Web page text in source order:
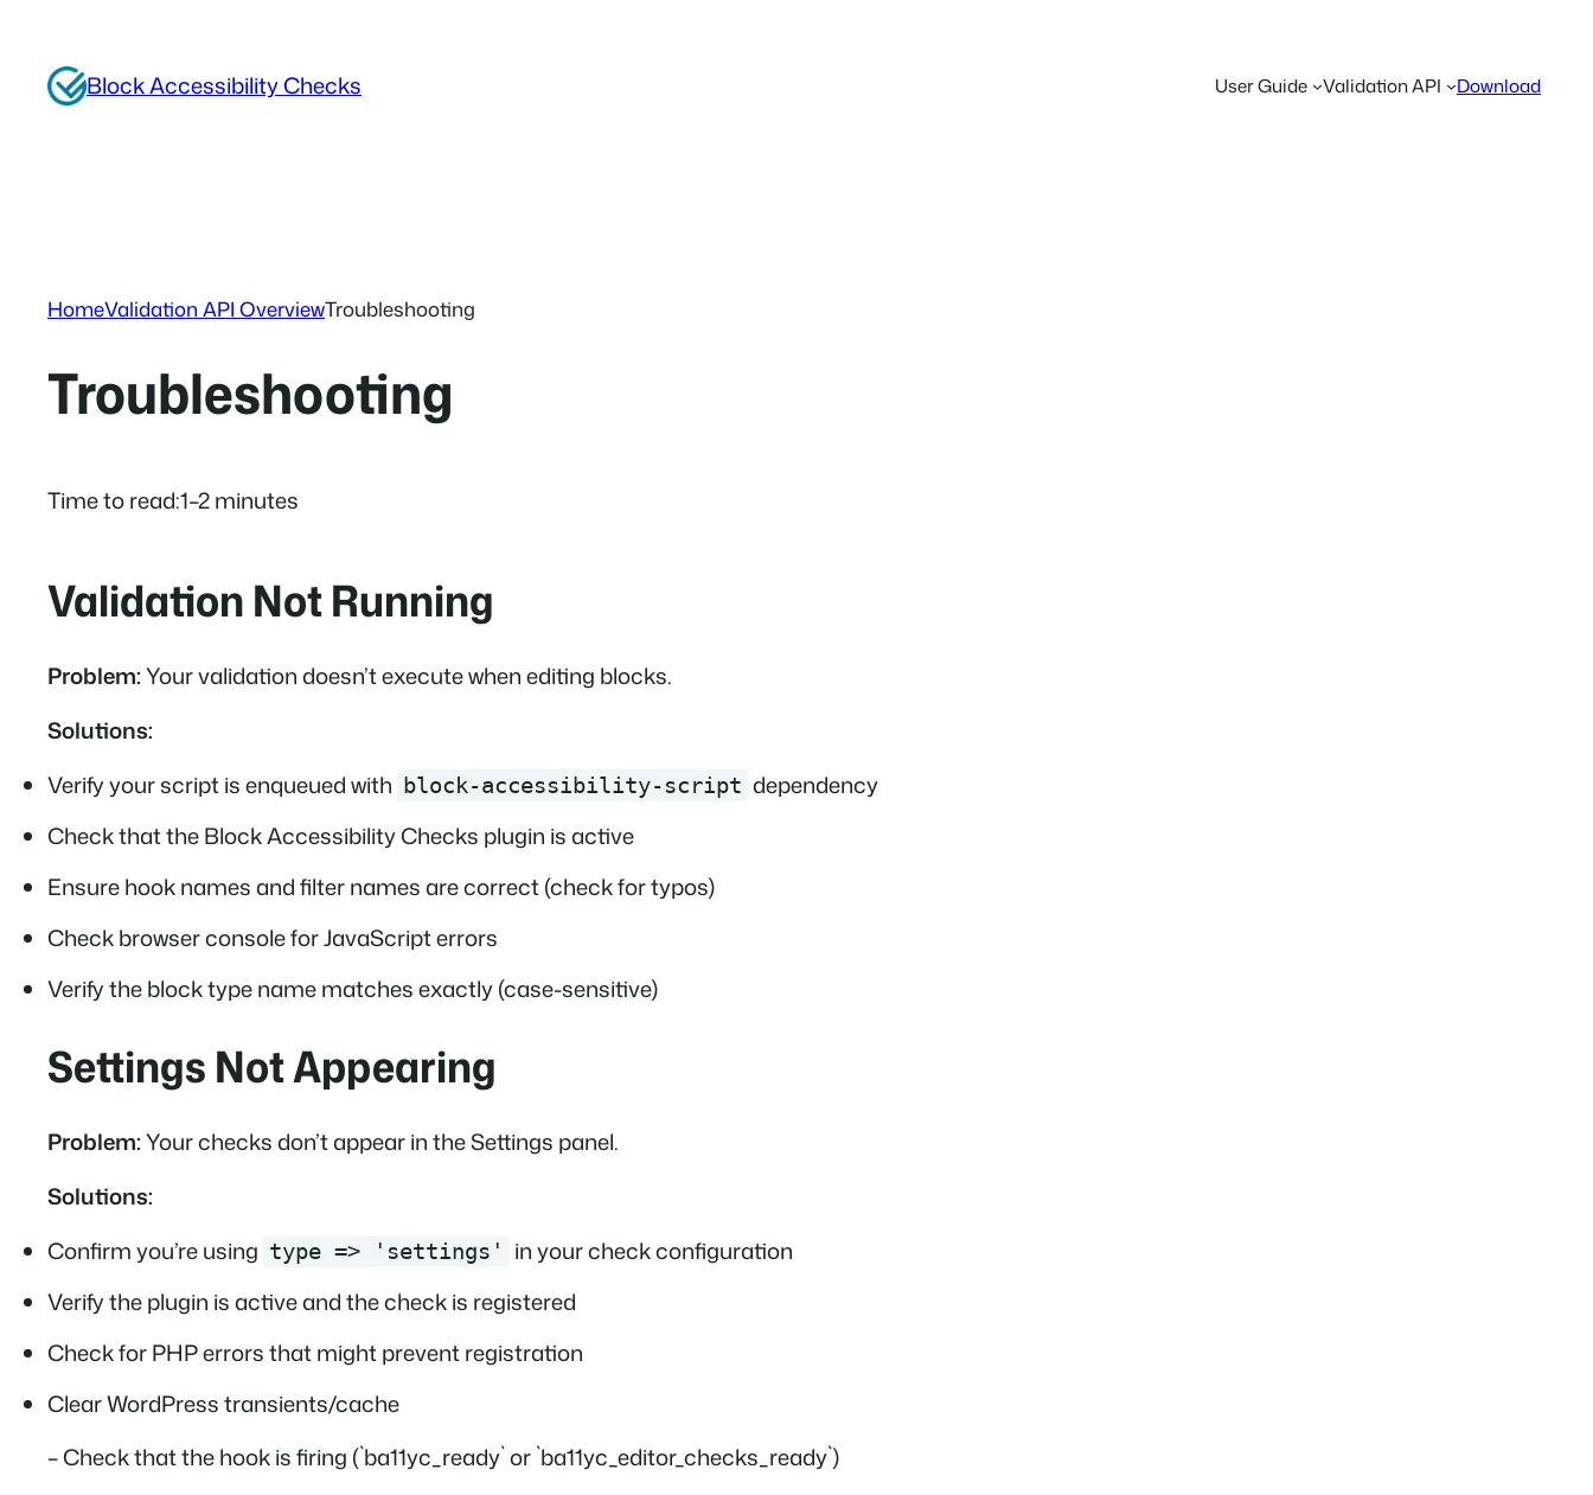
contentBlock Accessibility Checks User Guide Validation API Download
HomeValidation API OverviewTroubleshooting
Troubleshooting
Time to read:1–2 minutes
Validation Not Running
Problem:Your validation doesn’t execute when editing blocks.
Solutions:
Verify your script is enqueued with block-accessibility-script dependency
Check that the Block Accessibility Checks plugin is active
Ensure hook names and filter names are correct (check for typos)
Check browser console for JavaScript errors
Verify the block type name matches exactly (case-sensitive)
Settings Not Appearing
Problem:Your checks don’t appear in the Settings panel.
Solutions:
Confirm you’re using type => 'settings'
in your check configuration
Verify the plugin is active and the check is registered
Check for PHP errors that might prevent registration
Clear WordPress transients/cache
– Check that the hook is firing (`ba11yc_ready` or `ba11yc_editor_checks_ready`)